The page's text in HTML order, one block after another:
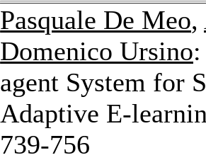
Pasquale De Meo,
Domenico Ursino
agent System for
Adaptive E-
739-756